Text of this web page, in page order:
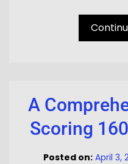
A
Scoring
Posted on: April 3,